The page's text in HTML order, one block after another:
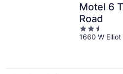
Motel 6
Road
2.5
out
1660 W Elliot